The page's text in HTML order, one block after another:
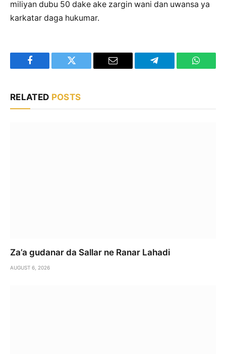
miliyan dubu 50 dake ake zargin wani dan uwansa ya
karkatar daga hukumar.
Facebook Twitter Email Telegram
RELATED POSTS
Za’a gudanar da Sallar ne Ranar Lahadi
AUGUST 6, 2026